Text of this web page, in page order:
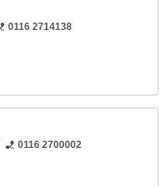
0116 2714138
0116 2700002